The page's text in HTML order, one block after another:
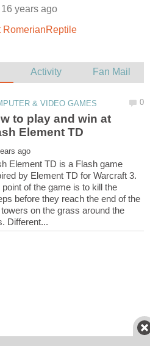
years ago
RomerianReptile
to play and win at
Element TD is a Flash game
by Element TD for Warcraft 3.
point of the game is to kill the
before they reach the end of the
on the grass around the